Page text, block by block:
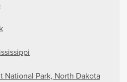
National Park, North Dakota